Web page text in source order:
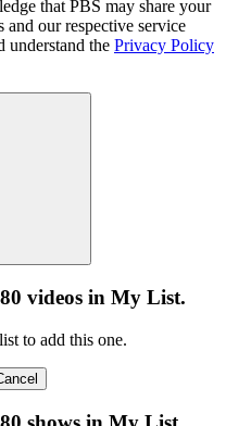
that PBS may share your
our respective service
understand the Privacy Policy
videos in My List.
to add this one.